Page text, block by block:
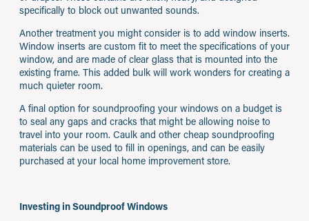
specifically to block out unwanted sounds.
Another treatment you might consider is to add window inserts.
Window inserts are custom fit to meet the specifications of your
window, and are made of clear glass that is mounted into the
existing frame. This added bulk will work wonders for creating a
much quieter room.
A final option for soundproofing your windows on a budget is
to seal any gaps and cracks that might be allowing noise to
travel into your room. Caulk and other cheap soundproofing
materials can be used to fill in openings, and can be easily
purchased at your local home improvement store.
Investing in Soundproof Windows